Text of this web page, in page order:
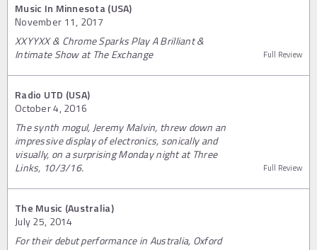
Music In Minnesota (USA)
November 11, 2017
XXYYXX & Chrome Sparks Play A Brilliant &
Intimate Show at The Exchange
Full Review
Radio UTD (USA)
October 4, 2016
The synth mogul, Jeremy Malvin, threw down an
impressive display of electronics, sonically and
visually, on a surprising Monday night at Three
Links, 10/3/16.
Full Review
The Music (Australia)
July 25, 2014
For their debut performance in Australia, Oxford